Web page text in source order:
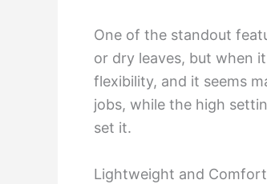
One of the standout
or dry leaves, but when
flexibility, and it seems
jobs, while the high
set it.
Lightweight and